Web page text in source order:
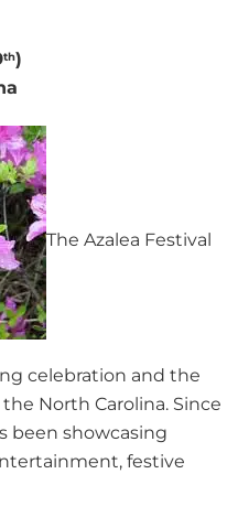
th)
The Azalea Festival
celebration and the
North Carolina. Since
been showcasing
festive